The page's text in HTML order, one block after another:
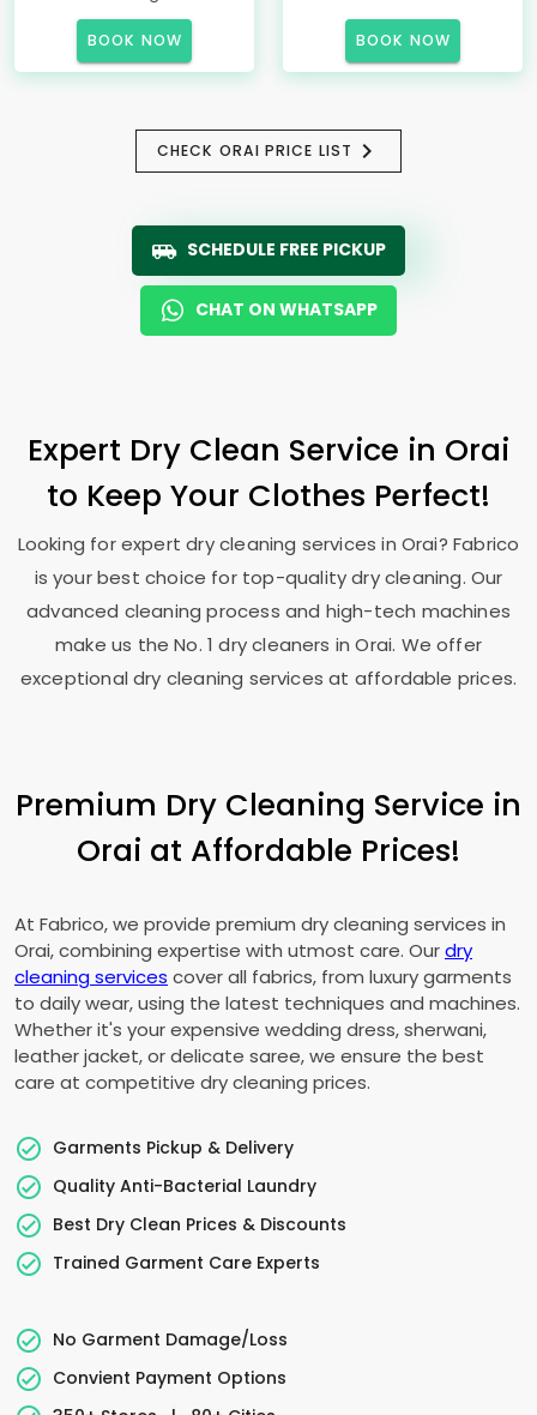
BOOK NOW BOOK NOW
CHECK ORAI PRICE LIST
SCHEDULE FREE PICKUP
CHAT ON WHATSAPP
Expert Dry Clean Service in Orai
to Keep Your Clothes Perfect!
Looking for expert dry cleaning services in Orai? Fabrico
is your best choice for top-quality dry cleaning. Our
advanced cleaning process and high-tech machines
make us the No. 1 dry cleaners in Orai. We offer
exceptional dry cleaning services at affordable prices.
Premium Dry Cleaning Service in
Orai at Affordable Prices!
At Fabrico, we provide premium dry cleaning services in
Orai, combining expertise with utmost care. Ourdry
cleaning services cover all fabrics, from luxury garments
to daily wear, using the latest techniques and machines.
Whether it's your expensive wedding dress, sherwani,
leather jacket, or delicate saree, we ensure the best
care at competitive dry cleaning prices.
Garments Pickup & Delivery
Quality Anti-Bacterial Laundry
Best Dry Clean Prices & Discounts
Trained Garment Care Experts
No Garment Damage/Loss
Convient Payment Options